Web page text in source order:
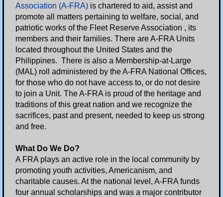
Supreme Commander
Events
Memorial Day
Essay Contest
2020-2021 Essay Contest
2022-2023 Essay Contest
2023-2024 Essay Contest
Association (A-FRA) is chartered to aid, assist and
promote all matters pertaining to welfare, social, and
patriotic works of the Fleet Reserve Association , its
members and their families. There are A-FRA Units
located throughout the United States and the
Philippines. There is also a Membership-at-Large
(MAL) roll administered by the A-FRA National Offices,
for those who do not have access to, or do not desire
to join a Unit. The A-FRA is proud of the heritage and
traditions of this great nation and we recognize the
sacrifices, past and present, needed to keep us strong
and free.
What Do We Do?
A FRA plays an active role in the local community by
promoting youth activities, Americanism, and
charitable causes. At the national level, A-FRA funds
four annual scholarships and was a major contributor